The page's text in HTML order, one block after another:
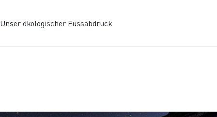
Unser ökologischer Fussabdruck